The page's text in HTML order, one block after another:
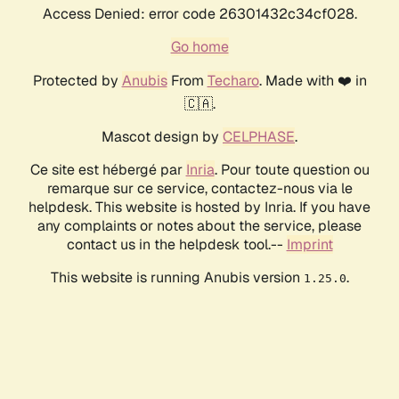
Access Denied: error code 26301432c34cf028.
Go home
Protected by AnubisFrom Techaro. Made with ❤️ in
🇨🇦.
Mascot design by CELPHASE.
Ce site est hébergé par Inria. Pour toute question ou
remarque sur ce service, contactez-nous via le
helpdesk. This website is hosted by Inria. If you have
any complaints or notes about the service, please
contact us in the helpdesk tool.-- Imprint
This website is running Anubis version 1.25.0.